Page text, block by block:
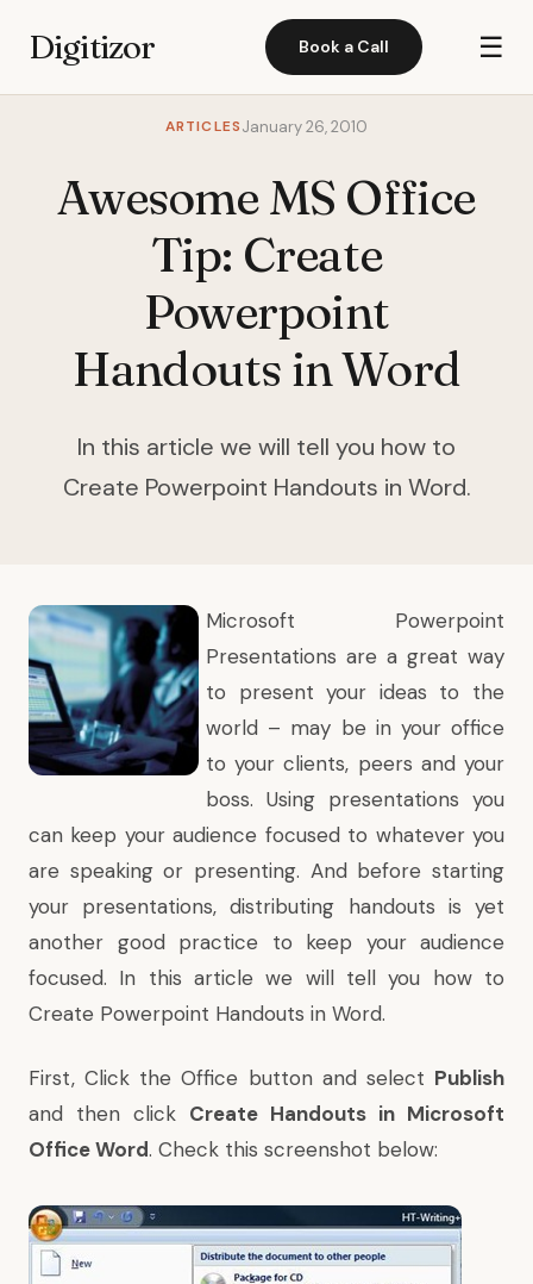
Digitizor Book a Call ☰
ARTICLESJanuary 26, 2010
Awesome MS Office
Tip: Create
Powerpoint
Handouts in Word
In this article we will tell you how to
Create Powerpoint Handouts in Word.
Microsoft Powerpoint
Presentations are a great way
to present your ideas to the
world – may be in your office
to your clients, peers and your
boss. Using presentations you
can keep your audience focused to whatever you
are speaking or presenting. And before starting
your presentations, distributing handouts is yet
another good practice to keep your audience
focused. In this article we will tell you how to
Create Powerpoint Handouts in Word.
First, Click the Office button and select Publish
and then click Create Handouts in Microsoft
Office Word. Check this screenshot below: